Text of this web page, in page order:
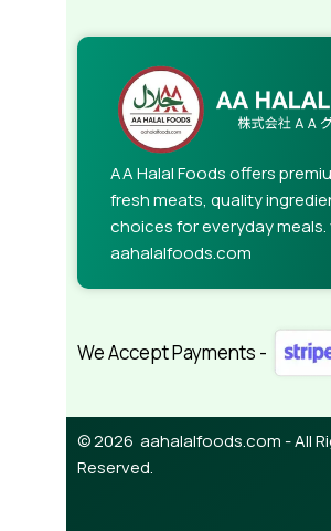
AA Halal Foods offers
fresh meats, quality
choices for everyday meals.
aahalalfoods.com
We Accept Payments -
© 2026 aahalalfoods.com - All
Reserved.